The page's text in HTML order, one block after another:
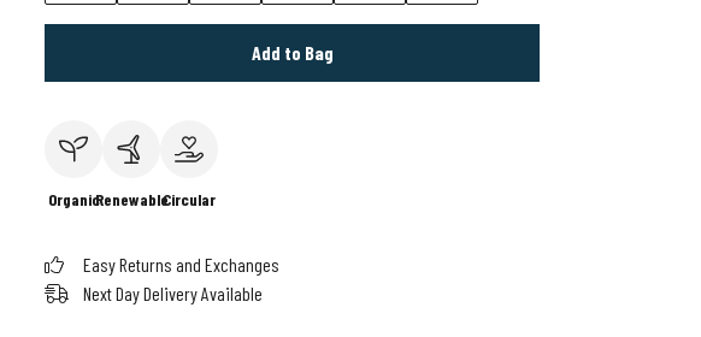
Add to Bag
OrganicRenewableCircular
Easy Returns and Exchanges
Next Day Delivery Available